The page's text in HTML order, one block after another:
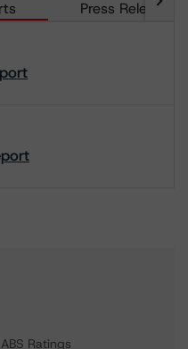
Press Releases
Ratings